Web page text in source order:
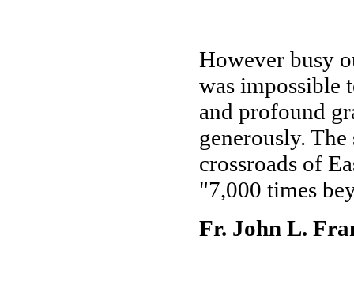
However busy
was impossible
and profound
generously.
crossroads of
"7,000 times
Fr. John L.